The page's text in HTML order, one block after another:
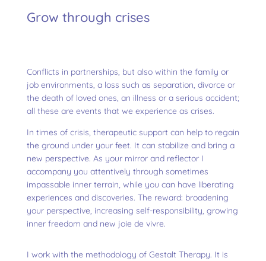
Grow through crises
Conflicts in partnerships, but also within the family or
job environments, a loss such as separation, divorce or
the death of loved ones, an illness or a serious accident;
all these are events that we experience as crises.
In times of crisis, therapeutic support can help to regain
the ground under your feet. It can stabilize and bring a
new perspective. As your mirror and reflector I
accompany you attentively through sometimes
impassable inner terrain, while you can have liberating
experiences and discoveries. The reward: broadening
your perspective, increasing self-responsibility, growing
inner freedom and new joie de vivre.
I work with the methodology of Gestalt Therapy. It is